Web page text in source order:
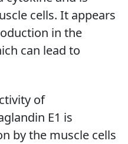
cells. It appears
in the
can lead to
of
E1 is
by the muscle cells